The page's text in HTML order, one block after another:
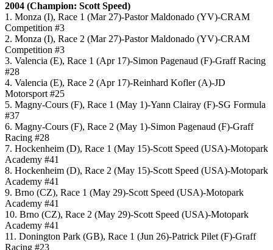
2004 (Champion: Scott Speed)
1. Monza (I), Race 1 (Mar 27)-Pastor Maldonado (YV)-CRAM
Competition #3
2. Monza (I), Race 2 (Mar 27)-Pastor Maldonado (YV)-CRAM
Competition #3
3. Valencia (E), Race 1 (Apr 17)-Simon Pagenaud (F)-Graff Racing
#28
4. Valencia (E), Race 2 (Apr 17)-Reinhard Kofler (A)-JD
Motorsport #25
5. Magny-Cours (F), Race 1 (May 1)-Yann Clairay (F)-SG Formula
#37
6. Magny-Cours (F), Race 2 (May 1)-Simon Pagenaud (F)-Graff
Racing #28
7. Hockenheim (D), Race 1 (May 15)-Scott Speed (USA)-Motopark
Academy #41
8. Hockenheim (D), Race 2 (May 15)-Scott Speed (USA)-Motopark
Academy #41
9. Brno (CZ), Race 1 (May 29)-Scott Speed (USA)-Motopark
Academy #41
10. Brno (CZ), Race 2 (May 29)-Scott Speed (USA)-Motopark
Academy #41
11. Donington Park (GB), Race 1 (Jun 26)-Patrick Pilet (F)-Graff
Racing #23